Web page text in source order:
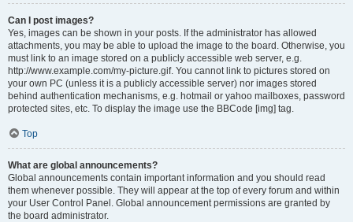
Can I post images?
Yes, images can be shown in your posts. If the administrator has allowed
attachments, you may be able to upload the image to the board. Otherwise, you
must link to an image stored on a publicly accessible web server, e.g.
http://www.example.com/my-picture.gif. You cannot link to pictures stored on
your own PC (unless it is a publicly accessible server) nor images stored
behind authentication mechanisms, e.g. hotmail or yahoo mailboxes, password
protected sites, etc. To display the image use the BBCode [img] tag.
Top
What are global announcements?
Global announcements contain important information and you should read
them whenever possible. They will appear at the top of every forum and within
your User Control Panel. Global announcement permissions are granted by
the board administrator.